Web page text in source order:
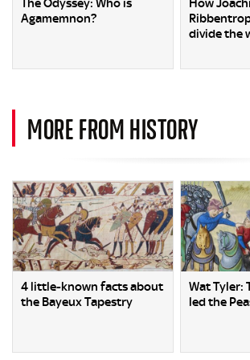
The Odyssey: Who is
Agamemnon?
How
divide the
MORE FROM HISTORY
4 little-known facts about
the Bayeux Tapestry
Wat Tyler:
led the